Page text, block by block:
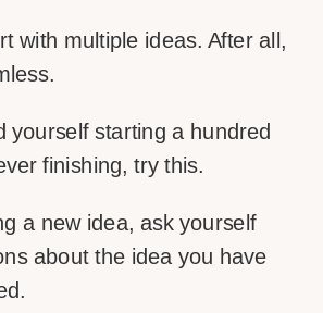
with multiple ideas. After all,
yourself starting a hundred
finishing, try this.
a new idea, ask yourself
about the idea you have